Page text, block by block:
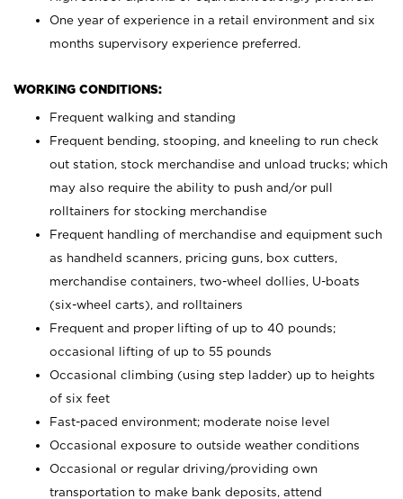
One year of experience in a retail environment and six
months supervisory experience preferred.
WORKING CONDITIONS:
Frequent walking and standing
Frequent bending, stooping, and kneeling to run check
out station, stock merchandise and unload trucks; which
may also require the ability to push and/or pull
rolltainers for stocking merchandise
Frequent handling of merchandise and equipment such
as handheld scanners, pricing guns, box cutters,
merchandise containers, two-wheel dollies, U-boats
(six-wheel carts), and rolltainers
Frequent and proper lifting of up to 40 pounds;
occasional lifting of up to 55 pounds
Occasional climbing (using step ladder) up to heights
of six feet
Fast-paced environment; moderate noise level
Occasional exposure to outside weather conditions
Occasional or regular driving/providing own
transportation to make bank deposits, attend